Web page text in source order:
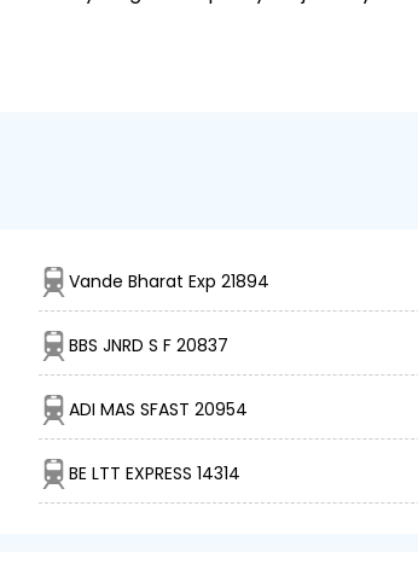
Vande Bharat Exp 21894
BBS JNRD S F 20837
ADI MAS SFAST 20954
BE LTT EXPRESS 14314